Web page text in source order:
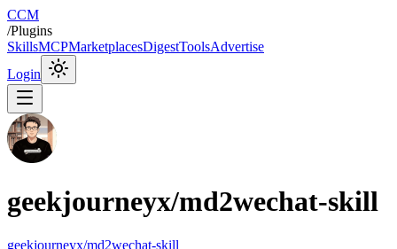
CCM
/Plugins
SkillsMCPMarketplacesDigestToolsAdvertise
Login
geekjourneyx/md2wechat-skill
geekjourneyx/md2wechat-skill